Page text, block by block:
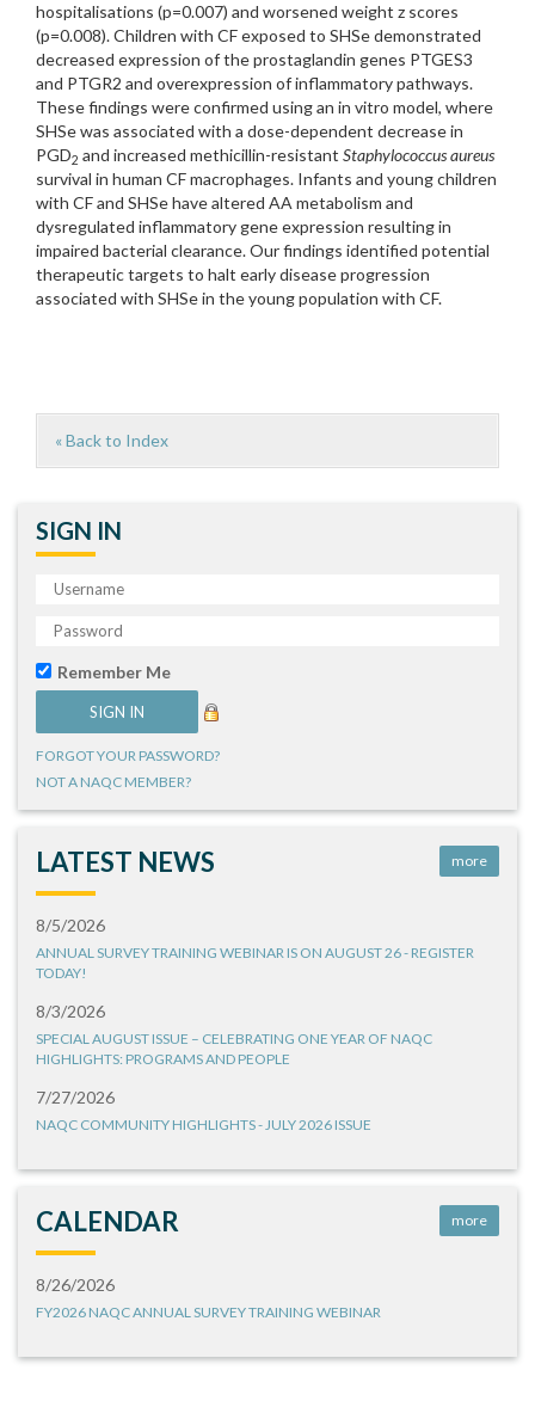
hospitalisations (p=0.007) and worsened weight z scores
(p=0.008). Children with CF exposed to SHSe demonstrated
decreased expression of the prostaglandin genes PTGES3
and PTGR2 and overexpression of inflammatory pathways.
These findings were confirmed using an in vitro model, where
SHSe was associated with a dose-dependent decrease in
PGD2 and increased methicillin-resistant Staphylococcus aureus
survival in human CF macrophages. Infants and young children
with CF and SHSe have altered AA metabolism and
dysregulated inflammatory gene expression resulting in
impaired bacterial clearance. Our findings identified potential
therapeutic targets to halt early disease progression
associated with SHSe in the young population with CF.
« Back to Index
SIGN IN
Remember Me
FORGOT YOUR PASSWORD?
NOT A NAQC MEMBER?
LATEST NEWS more
8/5/2026
ANNUAL SURVEY TRAINING WEBINAR IS ON AUGUST 26 - REGISTER
TODAY!
8/3/2026
SPECIAL AUGUST ISSUE – CELEBRATING ONE YEAR OF NAQC
HIGHLIGHTS: PROGRAMS AND PEOPLE
7/27/2026
NAQC COMMUNITY HIGHLIGHTS - JULY 2026 ISSUE
CALENDAR more
8/26/2026
FY2026 NAQC ANNUAL SURVEY TRAINING WEBINAR